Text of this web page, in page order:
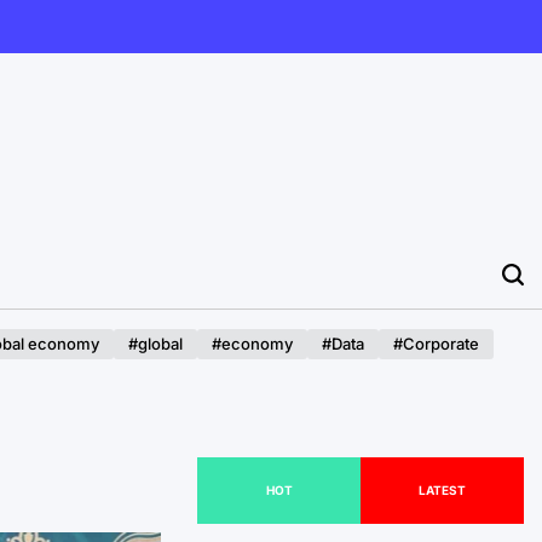
economy #global #economy #Data
#Corporate
HOT LATEST